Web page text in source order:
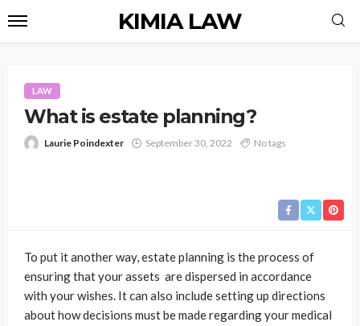
KIMIA LAW
LAW
What is estate planning?
Laurie Poindexter September 30, 2022 No tags
To put it another way, estate planning is the process of
ensuring that your assets are dispersed in accordance
with your wishes. It can also include setting up directions
about how decisions must be made regarding your medical